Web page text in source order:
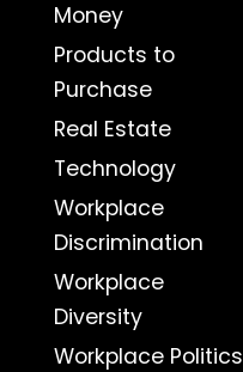
Money
Products to
Purchase
Real Estate
Technology
Workplace
Discrimination
Workplace
Diversity
Workplace Politics